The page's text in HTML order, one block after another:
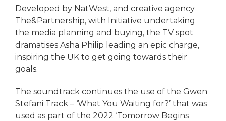
Developed by NatWest, and creative agency
The&Partnership, with Initiative undertaking
the media planning and buying, the TV spot
dramatises Asha Philip leading an epic charge,
inspiring the UK to get going towards their
goals.
The soundtrack continues the use of the Gwen
Stefani Track – ‘What You Waiting for?’ that was
used as part of the 2022 ‘Tomorrow Begins